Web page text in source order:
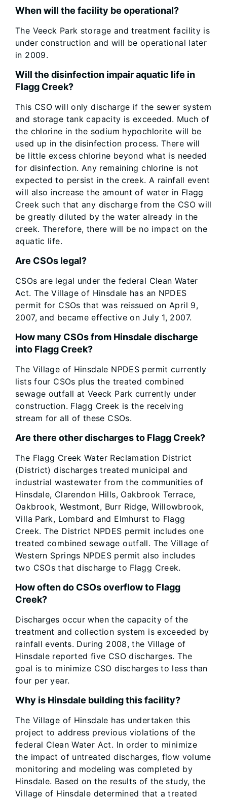
When will the facility be operational?
The Veeck Park storage and treatment facility is
under construction and will be operational later
in 2009.
Will the disinfection impair aquatic life in
Flagg Creek?
This CSO will only discharge if the sewer system
and storage tank capacity is exceeded. Much of
the chlorine in the sodium hypochlorite will be
used up in the disinfection process. There will
be little excess chlorine beyond what is needed
for disinfection. Any remaining chlorine is not
expected to persist in the creek. A rainfall event
will also increase the amount of water in Flagg
Creek such that any discharge from the CSO will
be greatly diluted by the water already in the
creek. Therefore, there will be no impact on the
aquatic life.
Are CSOs legal?
CSOs are legal under the federal Clean Water
Act. The Village of Hinsdale has an NPDES
permit for CSOs that was reissued on April 9,
2007, and became effective on July 1, 2007.
How many CSOs from Hinsdale discharge
into Flagg Creek?
The Village of Hinsdale NPDES permit currently
lists four CSOs plus the treated combined
sewage outfall at Veeck Park currently under
construction. Flagg Creek is the receiving
stream for all of these CSOs.
Are there other discharges to Flagg Creek?
The Flagg Creek Water Reclamation District
(District) discharges treated municipal and
industrial wastewater from the communities of
Hinsdale, Clarendon Hills, Oakbrook Terrace,
Oakbrook, Westmont, Burr Ridge, Willowbrook,
Villa Park, Lombard and Elmhurst to Flagg
Creek. The District NPDES permit includes one
treated combined sewage outfall. The Village of
Western Springs NPDES permit also includes
two CSOs that discharge to Flagg Creek.
How often do CSOs overflow to Flagg
Creek?
Discharges occur when the capacity of the
treatment and collection system is exceeded by
rainfall events. During 2008, the Village of
Hinsdale reported five CSO discharges. The
goal is to minimize CSO discharges to less than
four per year.
Why is Hinsdale building this facility?
The Village of Hinsdale has undertaken this
project to address previous violations of the
federal Clean Water Act. In order to minimize
the impact of untreated discharges, flow volume
monitoring and modeling was completed by
Hinsdale. Based on the results of the study, the
Village of Hinsdale determined that a treated